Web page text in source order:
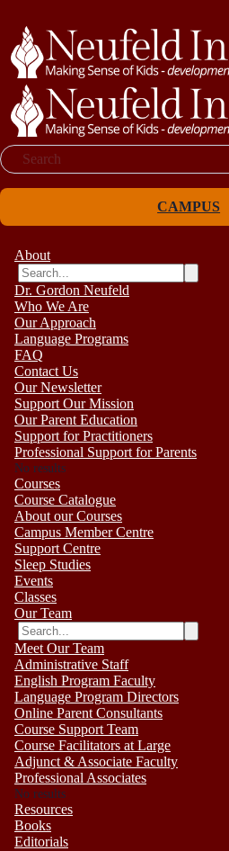
Search
CAMPUS
About
Dr. Gordon Neufeld
Who We Are
Our Approach
Language Programs
FAQ
Contact Us
Our Newsletter
Support Our Mission
Our Parent Education
Support for Practitioners
Professional Support for Parents
No results
Courses
Course Catalogue
About our Courses
Campus Member Centre
Support Centre
Sleep Studies
Events
Classes
Our Team
Meet Our Team
Administrative Staff
English Program Faculty
Language Program Directors
Online Parent Consultants
Course Support Team
Course Facilitators at Large
Adjunct & Associate Faculty
Professional Associates
No results
Resources
Books
Editorials